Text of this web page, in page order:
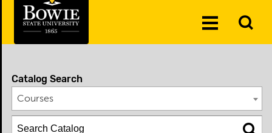
Toggle
Catalog Search
Courses